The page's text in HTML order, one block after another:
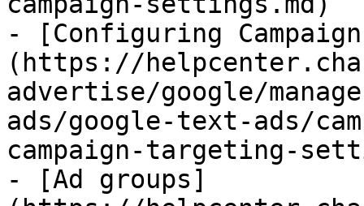
- [Configuring
(https://
advertise/google/
ads/google-text-ads/
campaign-targeting-
- [Ad groups]